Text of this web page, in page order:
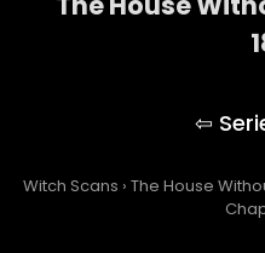
Witch Scans › The House